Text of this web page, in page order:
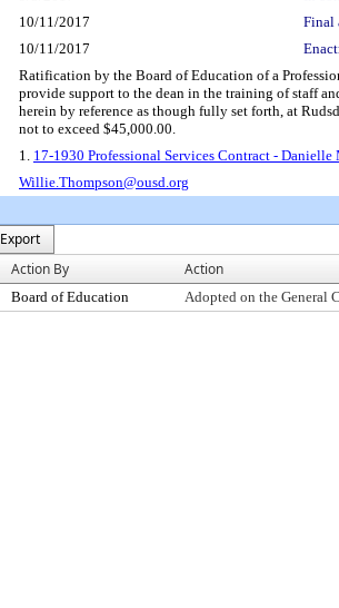
10/11/2017
Final
10/11/2017
Ratification by the Board of Education of a
provide support to the dean in the training of staff
herein by reference as though fully set forth, at
not to exceed $45,000.00.
1. 17-1930 Professional Services Contract -
Willie.Thompson@ousd.org
Export
Action By Action
Board of Education Adopted on the General